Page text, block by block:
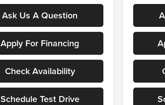
Ask Us A Question
Apply For Financing
Check Availability
Schedule Test Drive